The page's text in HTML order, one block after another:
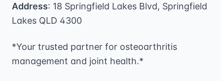
Address: 18 Springfield Lakes Blvd, Springfield
Lakes QLD 4300
*Your trusted partner for osteoarthritis
management and joint health.*